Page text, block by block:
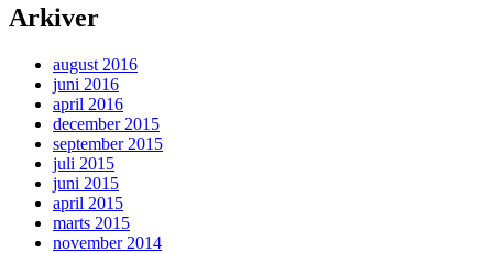
Arkiver
august 2016
juni 2016
april 2016
december 2015
september 2015
juli 2015
juni 2015
april 2015
marts 2015
november 2014